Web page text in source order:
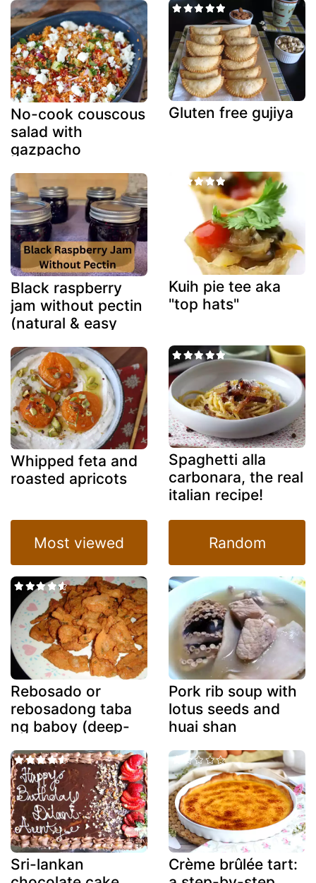
No-cook couscous
salad with
gazpacho
Black raspberry
jam without pectin
(natural & easy
Whipped feta and
roasted apricots
Gluten free gujiya
Kuih pie tee aka
"top hats"
Spaghetti alla
carbonara, the real
italian recipe!
Most viewed
Rebosado or
rebosadong taba
ng baboy (deep-
fatback)
Sri-lankan
Random
Pork rib soup with
lotus seeds and
huai shan
Crème brûlée tart: